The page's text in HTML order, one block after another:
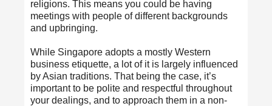
religions. This means you could be having
meetings with people of different backgrounds
and upbringing.
While Singapore adopts a mostly Western
business etiquette, a lot of it is largely influenced
by Asian traditions. That being the case, it’s
important to be polite and respectful throughout
your dealings, and to approach them in a non-